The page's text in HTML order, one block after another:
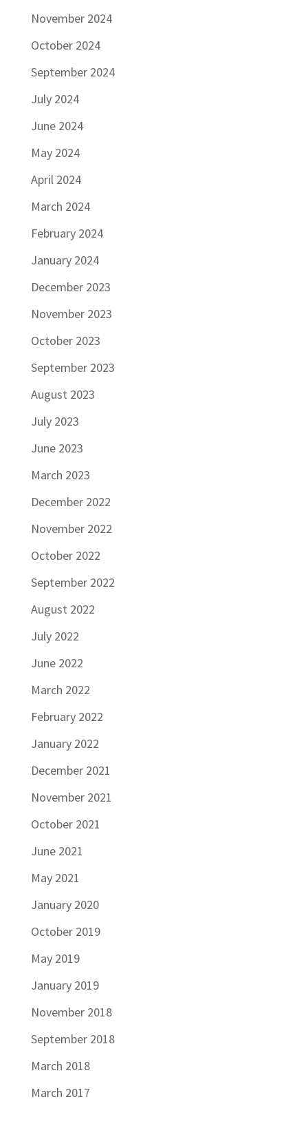
November 2024
October 2024
September 2024
July 2024
June 2024
May 2024
April 2024
March 2024
February 2024
January 2024
December 2023
November 2023
October 2023
September 2023
August 2023
July 2023
June 2023
March 2023
December 2022
November 2022
October 2022
September 2022
August 2022
July 2022
June 2022
March 2022
February 2022
January 2022
December 2021
November 2021
October 2021
June 2021
May 2021
January 2020
October 2019
May 2019
January 2019
November 2018
September 2018
March 2018
March 2017